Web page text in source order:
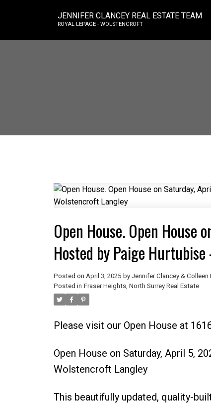
JENNIFER CLANCEY REAL ESTATE TEAM
ROYAL LEPAGE - WOLSTENCROFT
Open House. Open
Hosted by Paige
Posted on April 3, 2025 by Jennifer Clancey & Colleen
Posted in Fraser Heights, North Surrey Real Estate
Please visit our Open House at
Open House on Saturday, April 5,
Wolstencroft Langley
This beautifully updated, quality-